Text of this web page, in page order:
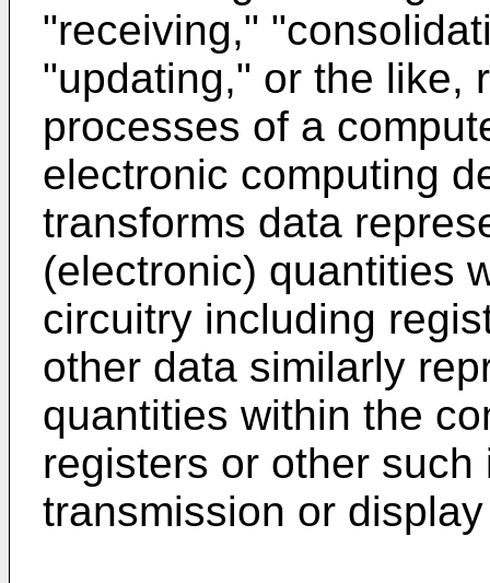
"receiving,"
"updating," or the like,
processes of a
electronic computing
transforms data
(electronic) quantities
circuitry including
other data similarly
quantities within the
registers or other
transmission or